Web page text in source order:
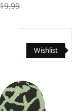
Wishlist